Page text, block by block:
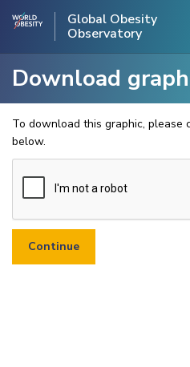
Global Obesity
Observatory
Download graph
To download this graphic, please
below.